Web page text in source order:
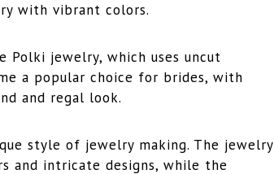
with vibrant colors.
jewelry, which uses uncut
a popular choice for brides, with
and regal look.
style of jewelry making. The jewelry
and intricate designs, while the